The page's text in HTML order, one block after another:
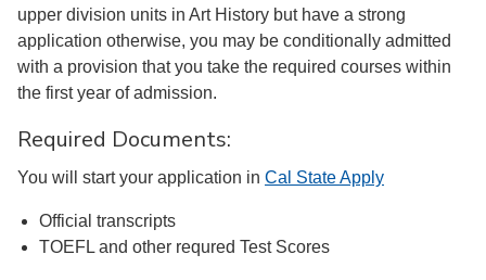
upper division units in Art History but have a strong
application otherwise, you may be conditionally admitted
with a provision that you take the required courses within
the first year of admission.
Required Documents:
You will start your application in Cal State Apply
Official transcripts
TOEFL and other requred Test Scores